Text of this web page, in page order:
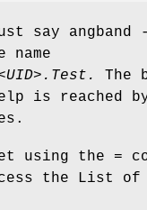
say angband
The
is reached by
using the =
the List of